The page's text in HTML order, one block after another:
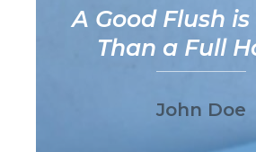
A Good Flush
Than a Full
John Doe